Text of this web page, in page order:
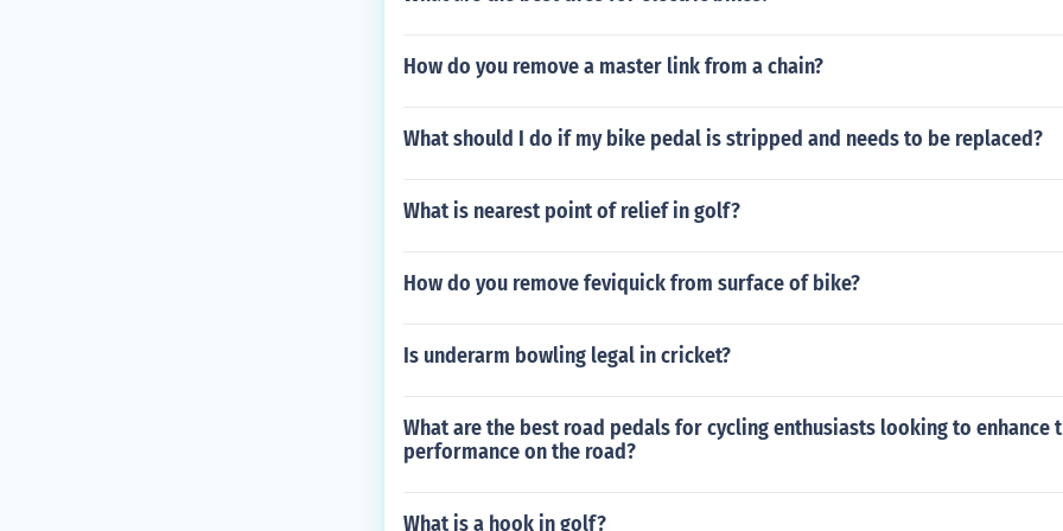
How do you remove a master link from a chain?
What should I do if my bike pedal is stripped and needs to be replaced?
What is nearest point of relief in golf?
How do you remove feviquick from surface of bike?
Is underarm bowling legal in cricket?
What are the best road pedals for cycling enthusiasts looking to enhance
performance on the road?
What is a hook in golf?